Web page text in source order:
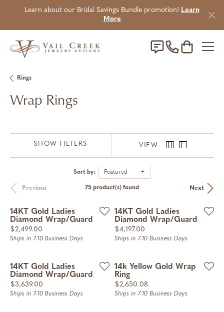
Learn about our Bridal Savings Bundle promotion! Learn
More
Toggle
Rings
Wrap Rings
SHOW FILTERS VIEW
Sort by: Featured
Previous Next
75 product(s) found
14KT Gold Ladies
Diamond Wrap/Guard
Price:
$2,499.00
Ships in 7-10 Business Days
14KT Gold Ladies
Diamond Wrap/Guard
Price:
$4,197.00
Ships in 7-10 Business Days
14KT Gold Ladies
Diamond Wrap/Guard
Price:
$3,639.00
Ships in 7-10 Business Days
14k Yellow Gold Wrap
Ring
Price:
$2,650.08
Ships in 7-10 Business Days